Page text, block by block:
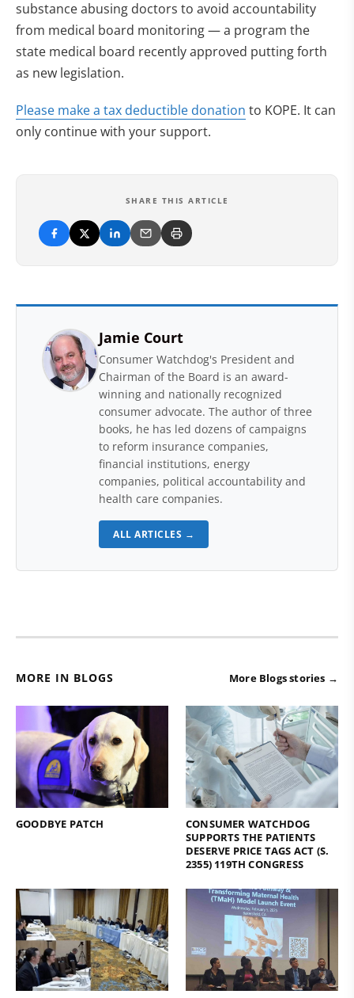
substance abusing doctors to avoid accountability
from medical board monitoring — a program the
state medical board recently approved putting forth
as new legislation.
Please make a tax deductible donation (opens in new tab)
to KOPE. It can
only continue with your support.
SHARE THIS ARTICLE
Jamie Court
Consumer Watchdog's President and
Chairman of the Board is an award-
winning and nationally recognized
consumer advocate. The author of three
books, he has led dozens of campaigns
to reform insurance companies,
financial institutions, energy
companies, political accountability and
health care companies.
ALL ARTICLES →
MORE IN BLOGS More Blogs stories →
GOODBYE PATCH
CONSUMER WATCHDOG
SUPPORTS THE PATIENTS
DESERVE PRICE TAGS ACT (S.
2355) 119TH CONGRESS